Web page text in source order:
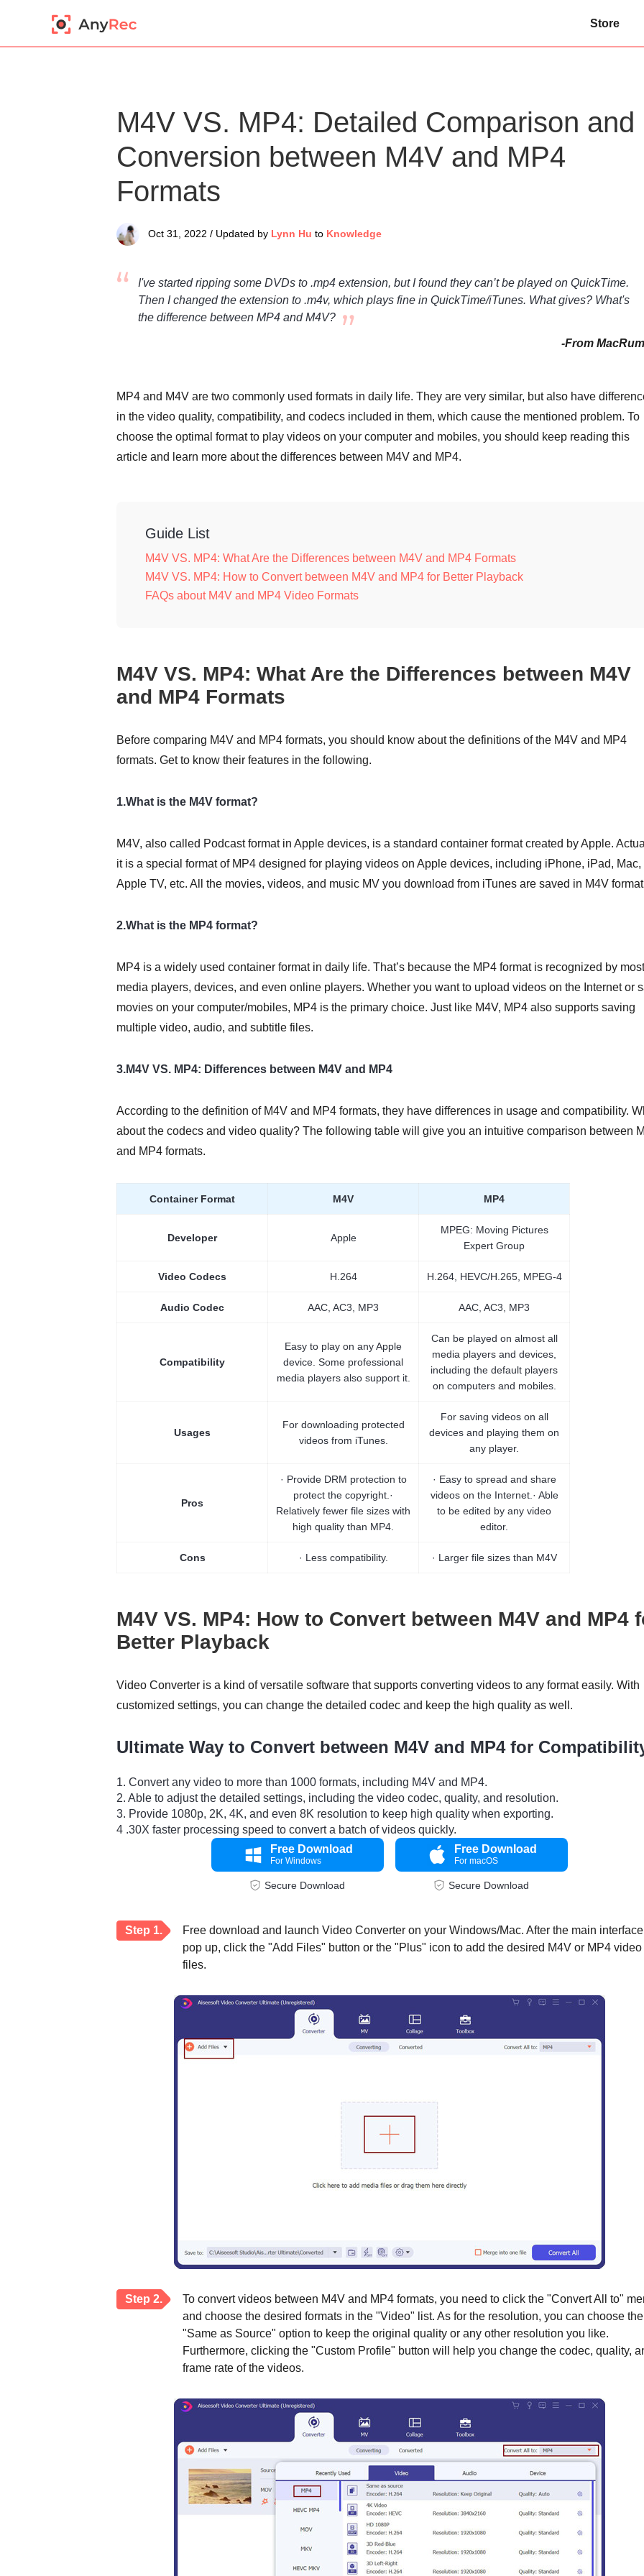
Store
M4V VS. MP4: Detailed Comparison and
Conversion between M4V and MP4
Formats
Oct 31, 2022 / Updated by Lynn Hu to Knowledge
I've started ripping some DVDs to .mp4 extension, but I found they can’t be played on QuickTime.
Then I changed the extension to .m4v, which plays fine in QuickTime/iTunes. What gives? What's
the difference between MP4 and M4V?
-From
MP4 and M4V are two commonly used formats in daily life. They are very similar, but also have
in the video quality, compatibility, and codecs included in them, which cause the mentioned problem. To
choose the optimal format to play videos on your computer and mobiles, you should keep reading this
article and learn more about the differences between M4V and MP4.
Guide List
M4V VS. MP4: What Are the Differences between M4V and MP4 Formats
M4V VS. MP4: How to Convert between M4V and MP4 for Better Playback
FAQs about M4V and MP4 Video Formats
M4V VS. MP4: What Are the Differences between M4V
and MP4 Formats
Before comparing M4V and MP4 formats, you should know about the definitions of the M4V and MP4
formats. Get to know their features in the following.
1.What is the M4V format?
M4V, also called Podcast format in Apple devices, is a standard container format created by Apple.
it is a special format of MP4 designed for playing videos on Apple devices, including iPhone, iPad, Mac,
Apple TV, etc. All the movies, videos, and music MV you download from iTunes are saved in M4V
2.What is the MP4 format?
MP4 is a widely used container format in daily life. That’s because the MP4 format is recognized by most
media players, devices, and even online players. Whether you want to upload videos on the Internet or
movies on your computer/mobiles, MP4 is the primary choice. Just like M4V, MP4 also supports saving
multiple video, audio, and subtitle files.
3.M4V VS. MP4: Differences between M4V and MP4
According to the definition of M4V and MP4 formats, they have differences in usage and compatibility.
about the codecs and video quality? The following table will give you an intuitive comparison between
and MP4 formats.
Container Format M4V MP4
Developer Apple
MPEG: Moving Pictures
Expert Group
Video Codecs H.264 H.264, HEVC/H.265, MPEG-4
Audio Codec AAC, AC3, MP3 AAC, AC3, MP3
Compatibility
Easy to play on any Apple
device. Some professional
media players also support it.
Can be played on almost all
media players and devices,
including the default players
on computers and mobiles.
Usages
For downloading protected
videos from iTunes.
For saving videos on all
devices and playing them on
any player.
Pros
· Provide DRM protection to
protect the copyright.·
Relatively fewer file sizes with
high quality than MP4.
· Easy to spread and share
videos on the Internet.· Able
to be edited by any video
editor.
Cons · Less compatibility. · Larger file sizes than M4V
M4V VS. MP4: How to Convert between M4V and MP4
Better Playback
Video Converter is a kind of versatile software that supports converting videos to any format easily. With
customized settings, you can change the detailed codec and keep the high quality as well.
Ultimate Way to Convert between M4V and MP4 for
1. Convert any video to more than 1000 formats, including M4V and MP4.
2. Able to adjust the detailed settings, including the video codec, quality, and resolution.
3. Provide 1080p, 2K, 4K, and even 8K resolution to keep high quality when exporting.
4 .30X faster processing speed to convert a batch of videos quickly.
Free Download
For Windows
Secure Download
Free Download
For macOS
Secure Download
Step 1.
Free download and launch Video Converter on your Windows/Mac. After the main interface
pop up, click the "Add Files" button or the "Plus" icon to add the desired M4V or MP4 video
files.
Step 2.
To convert videos between M4V and MP4 formats, you need to click the "Convert All to"
and choose the desired formats in the "Video" list. As for the resolution, you can choose the
"Same as Source" option to keep the original quality or any other resolution you like.
Furthermore, clicking the "Custom Profile" button will help you change the codec, quality,
frame rate of the videos.